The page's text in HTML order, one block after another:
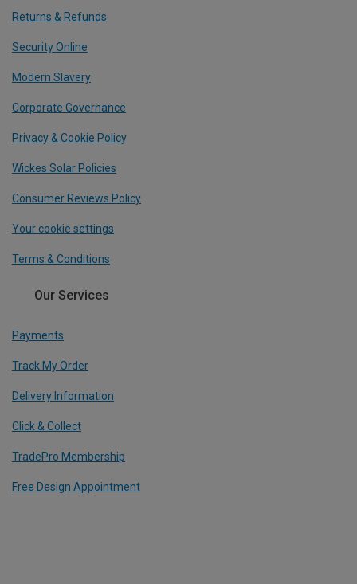
Returns & Refunds
Security Online
Modern Slavery
Corporate Governance
Privacy & Cookie Policy
Wickes Solar Policies
Consumer Reviews Policy
Your cookie settings
Terms & Conditions
Our Services
Payments
Track My Order
Delivery Information
Click & Collect
TradePro Membership
Free Design Appointment